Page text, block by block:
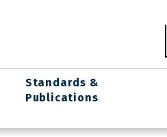
Standards &
Publications